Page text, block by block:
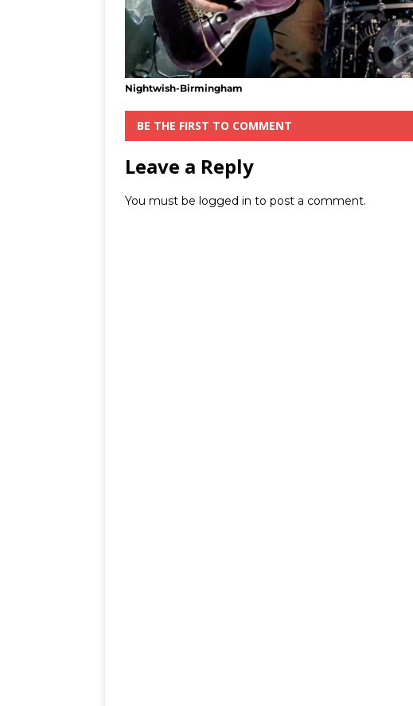
Nightwish-Birmingham
BE THE FIRST TO COMMENT
Leave a Reply
You must be logged in to post a comment.